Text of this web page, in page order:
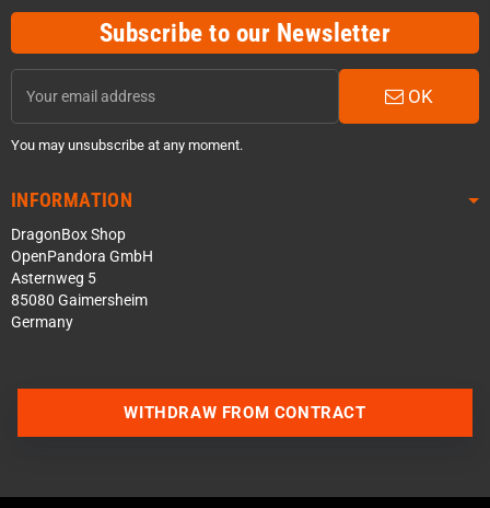
Subscribe to our Newsletter
OK
You may unsubscribe at any moment.
INFORMATION
DragonBox Shop
OpenPandora GmbH
Asternweg 5
85080 Gaimersheim
Germany
WITHDRAW FROM CONTRACT